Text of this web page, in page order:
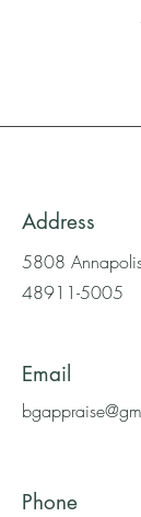
Address
5808
48911-5005
Email
Phone